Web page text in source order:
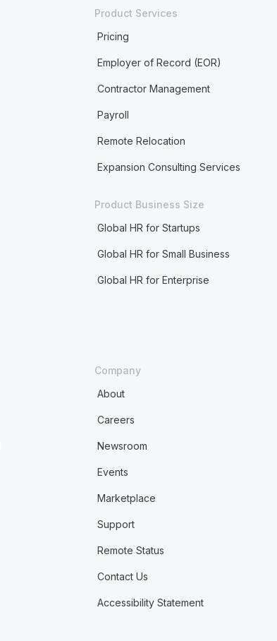
Product Services
Pricing
Employer of Record (EOR)
Contractor Management
Payroll
Remote Relocation
Expansion Consulting Services
Product Business Size
Global HR for Startups
Global HR for Small Business
Global HR for Enterprise
Company
About
Careers
Newsroom
Events
Marketplace
Support
Remote Status
Contact Us
Accessibility Statement